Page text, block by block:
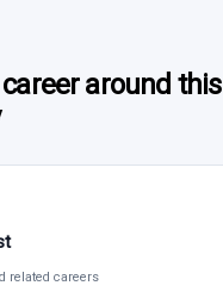
around this
related careers